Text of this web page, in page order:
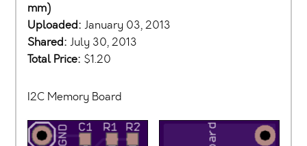
mm)
Uploaded: January 03, 2013
Shared: July 30, 2013
Total Price: $1.20
I2C Memory Board